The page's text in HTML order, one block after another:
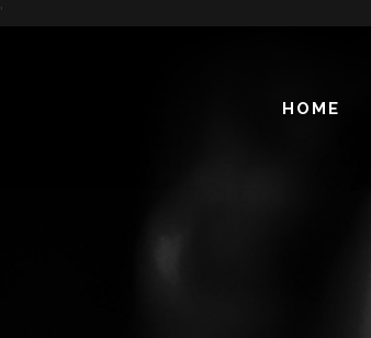
'
HOME